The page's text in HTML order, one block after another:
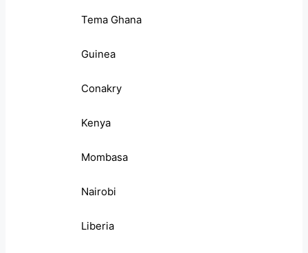
Tema Ghana
Guinea
Conakry
Kenya
Mombasa
Nairobi
Liberia